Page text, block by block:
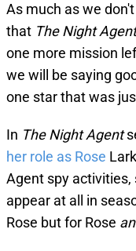
As much as we
that The Night
one more mission
we will be saying
one star that was
In The Night Agent
her role as Rose
Agent spy activities,
appear at all in
Rose but for Rose